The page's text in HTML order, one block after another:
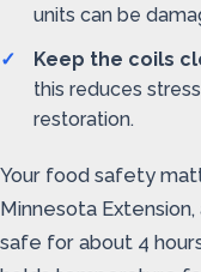
units can be
Keep the coils
this reduces
restoration.
Your food safety
Minnesota
safe for about 4